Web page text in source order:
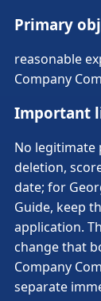
Primary
reasonable
Company
Important
No legitimate
deletion,
date; for
Guide, keep
application.
change that
Company
separate